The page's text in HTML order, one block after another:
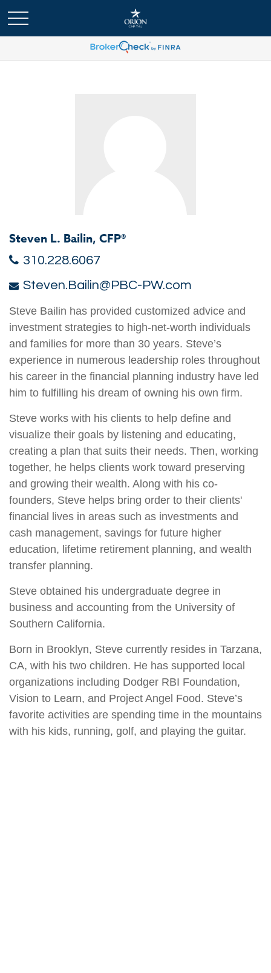
Steven L. Bailin, CFP®
310.228.6067
Steven.Bailin@PBC-PW.com
Steve Bailin has provided customized advice and
investment strategies to high-net-worth individuals
and families for more than 30 years. Steve’s
experience in numerous leadership roles throughout
his career in the financial planning industry have led
him to fulfilling his dream of owning his own firm.
Steve works with his clients to help define and
visualize their goals by listening and educating,
creating a plan that suits their needs. Then, working
together, he helps clients work toward preserving
and growing their wealth. Along with his co-
founders, Steve helps bring order to their clients'
financial lives in areas such as investments and
cash management, savings for future higher
education, lifetime retirement planning, and wealth
transfer planning.
Steve obtained his undergraduate degree in
business and accounting from the University of
Southern California.
Born in Brooklyn, Steve currently resides in Tarzana,
CA, with his two children. He has supported local
organizations including Dodger RBI Foundation,
Vision to Learn, and Project Angel Food. Steve’s
favorite activities are spending time in the mountains
with his kids, running, golf, and playing the guitar.